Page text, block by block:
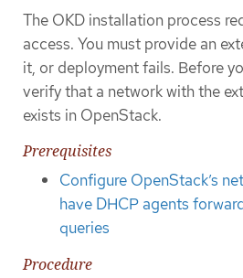
The OKD installation process
access. You must provide an
it, or deployment fails. Before
verify that a network with the
exists in OpenStack.
Prerequisites
Configure OpenStack’s
have DHCP agents
queries
Procedure